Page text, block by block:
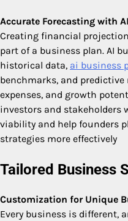
Accurate Forecasting with
Creating financial
part of a business plan. AI
historical data, ai business
benchmarks, and
expenses, and growth
investors and stakeholders
viability and help founders
strategies more effectively
Tailored Business
Customization for Unique
Every business is different,